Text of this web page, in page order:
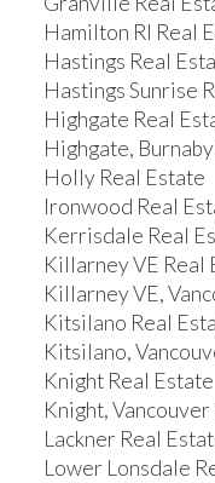
Hamilton RI Real
Hastings Real
Hastings Sunrise
Highgate Real
Highgate,
Holly Real Estate
Ironwood Real
Kerrisdale Real
Killarney VE Real
Killarney VE,
Kitsilano Real
Kitsilano,
Knight Real Estate
Knight,
Lackner Real
Lower Lonsdale